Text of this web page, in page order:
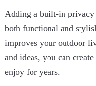
Adding a built-in privacy
both functional and
improves your outdoor
and ideas, you can
enjoy for years.